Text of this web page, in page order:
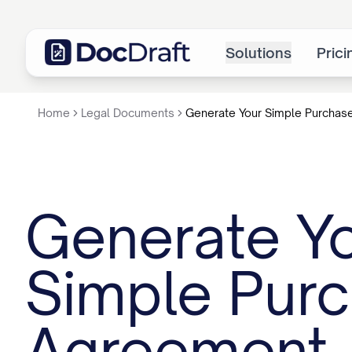
Solutions
Home Legal Documents Generate Your Simple
Generate
Simple